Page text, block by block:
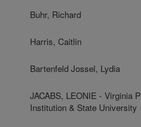
Buhr, Richard
Harris, Caitlin
Bartenfeld Jossel, Lydia
JACABS, LEONIE - Virginia
Institution & State University